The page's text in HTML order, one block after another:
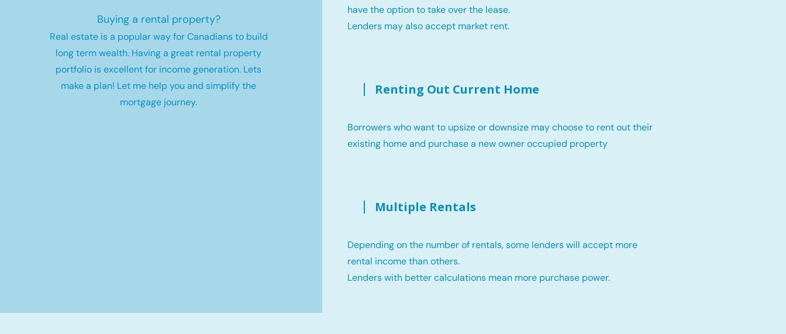
Buying a rental property?
Real estate is a popular way for Canadians to build
long term wealth. Having a great rental property
portfolio is excellent for income generation. Lets
make a plan! Let me help you and simplify the
mortgage journey.
have the option to take over the lease.
Lenders may also accept market rent.
Renting Out Current Home
Borrowers who want to upsize or downsize may choose to rent out their
existing home and purchase a new owner occupied property
Multiple Rentals
Depending on the number of rentals, some lenders will accept more
rental income than others.
Lenders with better calculations mean more purchase power.